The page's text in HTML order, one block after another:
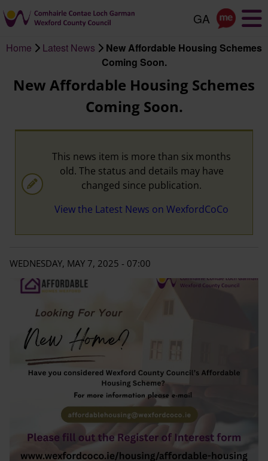
content
Home Latest News
New Affordable Housing Schemes
Coming Soon.
New Affordable Housing Schemes
Coming Soon.
This news item is more than six months
old. The status and details may have
changed since publication.
View the Latest News on WexfordCoCo
WEDNESDAY, MAY 7, 2025 - 07:00